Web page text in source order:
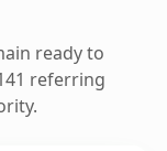
ready to
referring